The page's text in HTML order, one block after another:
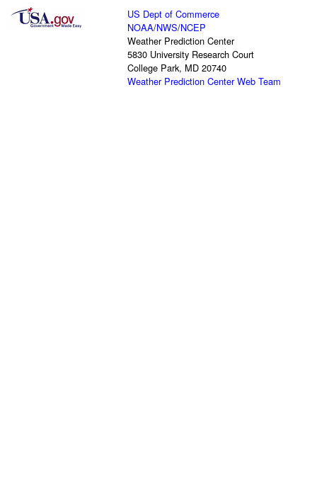
US Dept of Commerce
NOAA/NWS/NCEP
Weather Prediction Center
5830 University Research Court
College Park, MD 20740
Weather Prediction Center Web Team